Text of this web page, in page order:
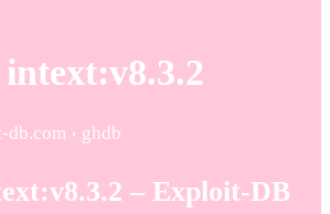
› ghdb
– Exploit-DB